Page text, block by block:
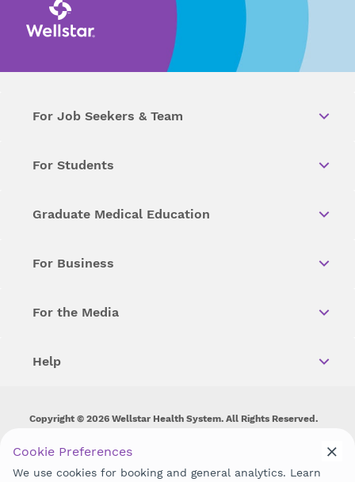
For Job Seekers & Team
For Students
Graduate Medical Education
For Business
For the Media
Help
Copyright © 2026 Wellstar Health System. All Rights Reserved.
Wellstar does not discriminate on, exclude people or treat them
disability, sex, gender identity or expression or any other type of
Cookie Preferences
We use cookies for booking and general analytics. Learn